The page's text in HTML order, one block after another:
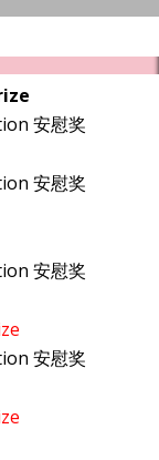
安慰奖
安慰奖
安慰奖
安慰奖